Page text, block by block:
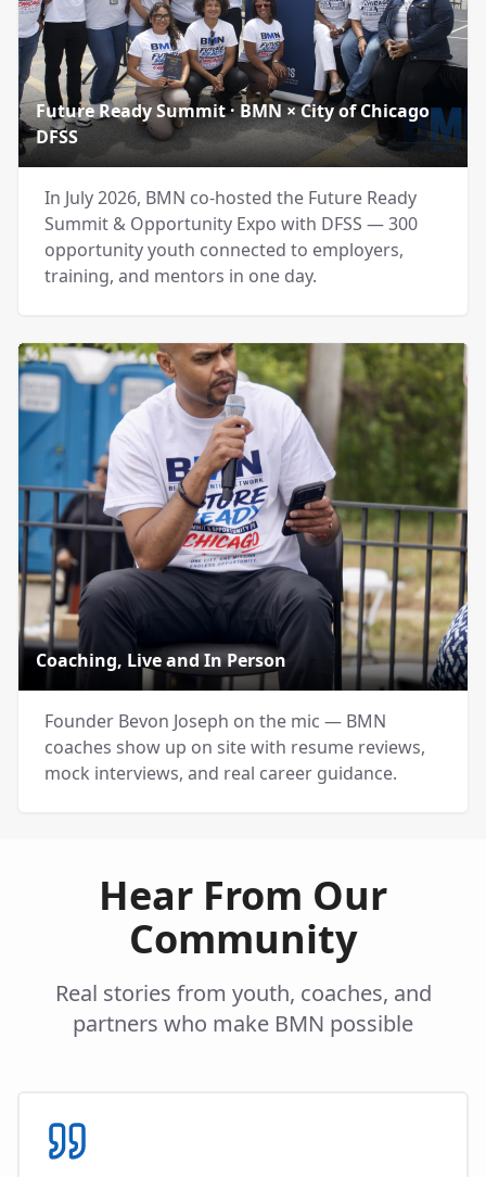
Future Ready Summit · BMN × City of Chicago
DFSS
In July 2026, BMN co-hosted the Future Ready
Summit & Opportunity Expo with DFSS — 300
opportunity youth connected to employers,
training, and mentors in one day.
Coaching, Live and In Person
Founder Bevon Joseph on the mic — BMN
coaches show up on site with resume reviews,
mock interviews, and real career guidance.
Hear From Our
Community
Real stories from youth, coaches, and
partners who make BMN possible